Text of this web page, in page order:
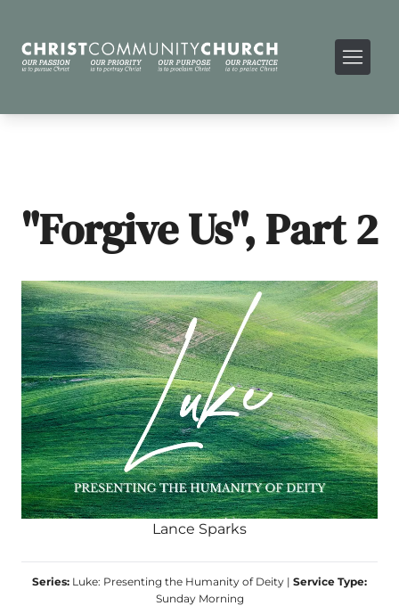
"Forgive Us", Part 2
Lance Sparks
Series: Luke: Presenting the Humanity of Deity | Service Type:
Sunday Morning